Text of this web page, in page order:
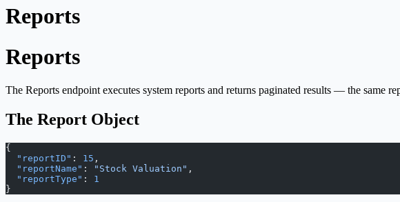
Reports
Reports
The Reports endpoint executes system reports and returns paginated results — the same
The Report Object
{
  "reportID"
: 15 ,
  "reportName"
: "Stock Valuation" ,
  "reportType"
: 1
}